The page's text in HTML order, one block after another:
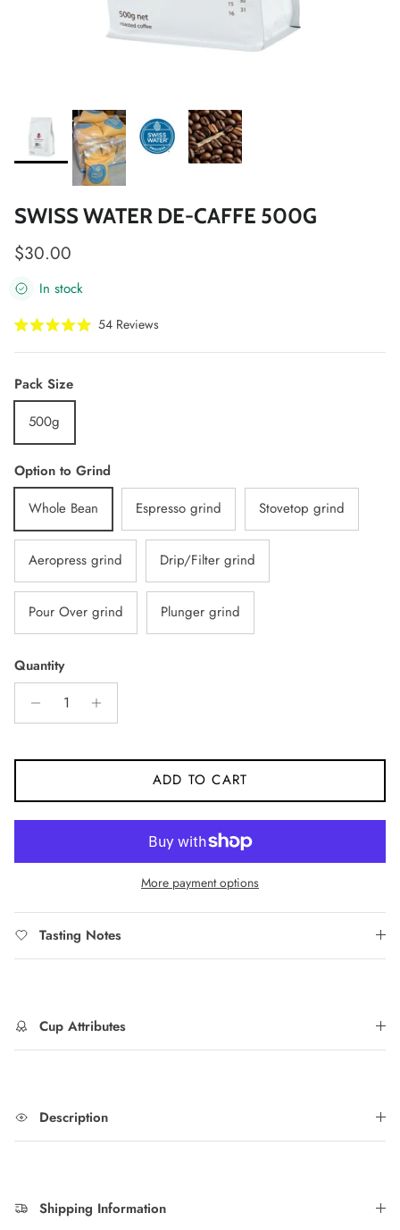
SWISS WATER DE-CAFFE 500G
Regular price
$30.00
In stock
Rated
5.0
5
stars
54 Reviews
Pack Size
500g
Option to Grind
Whole Bean
Espresso grind Stovetop grind
Aeropress grind Drip/Filter grind
Pour Over grind Plunger grind
Quantity
ADD TO CART
More payment options
Tasting Notes
Cup Attributes
Description
Shipping Information